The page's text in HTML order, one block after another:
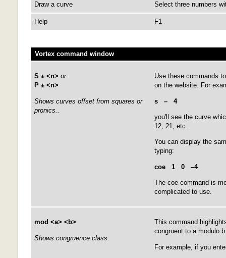
Draw a curve Select three numbers
Help F1
Vortex command window
S ± <n> or
P ± <n>
Shows curves offset from squares or
pronics..
Use these commands
on the website. For
s – 4
you'll see the curve
12, 21, etc.
You can display the
typing:
coe 1 0 –4
The coe command is
complicated to use.
mod <a> <b>
Shows congruence class.
This command
congruent to a modulo
For example, if you